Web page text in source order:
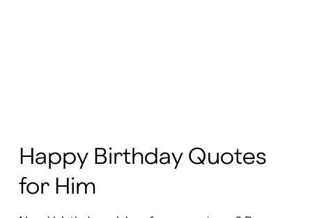
Happy Birthday Quotes
for Him